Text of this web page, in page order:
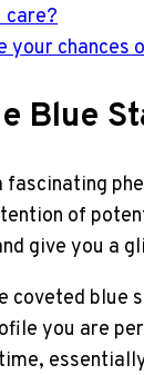
care?
your chances
Blue
fascinating
of
give you a
coveted blue
you are